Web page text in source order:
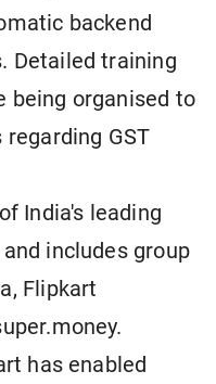
backend
Detailed training
being organised to
GST
India's leading
includes group
Flipkart
has enabled